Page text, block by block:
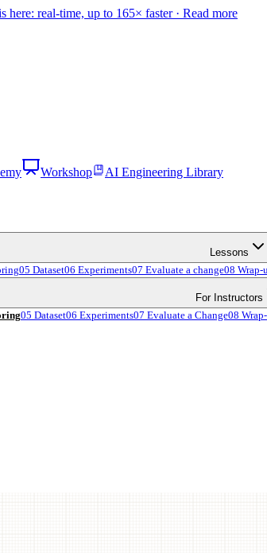
here: real-time, up to 165× faster · Read more
Workshop
AI Engineering Library
Lessons
05 Dataset06 Experiments07 Evaluate a change08 Wrap-
For Instructors
05 Dataset06 Experiments07 Evaluate a Change08